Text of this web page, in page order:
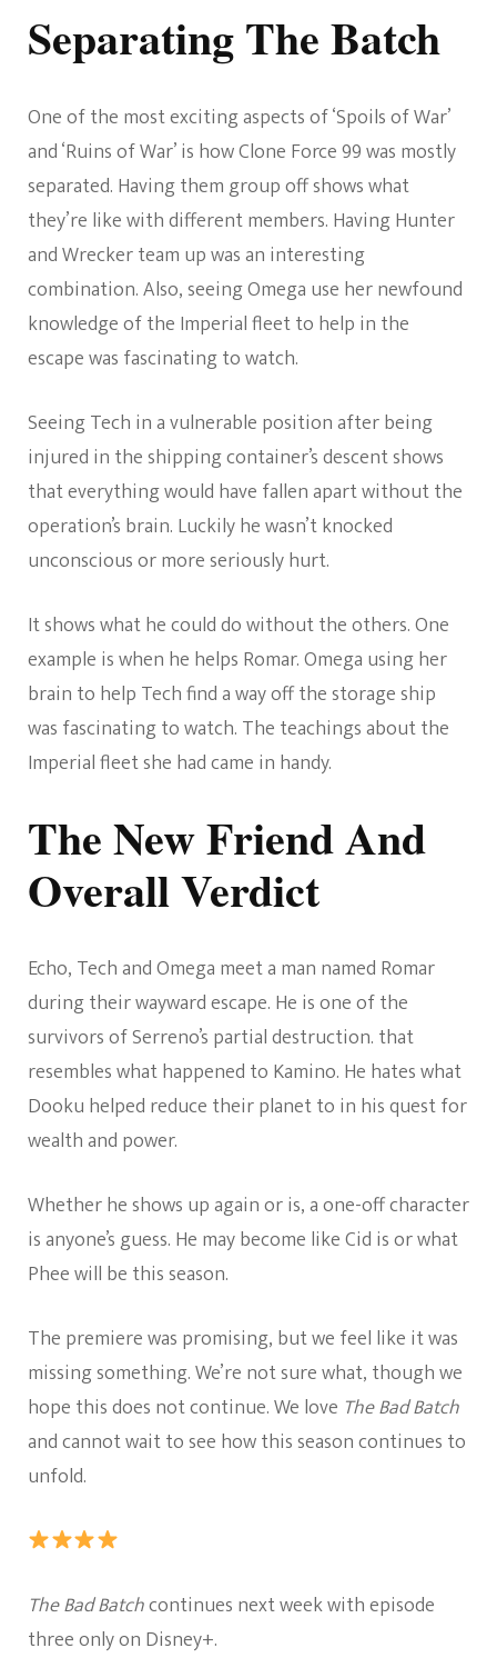
Separating The Batch
One of the most exciting aspects of ‘Spoils of War’
and ‘Ruins of War’ is how Clone Force 99 was mostly
separated. Having them group off shows what
they’re like with different members. Having Hunter
and Wrecker team up was an interesting
combination. Also, seeing Omega use her newfound
knowledge of the Imperial fleet to help in the
escape was fascinating to watch.
Seeing Tech in a vulnerable position after being
injured in the shipping container’s descent shows
that everything would have fallen apart without the
operation’s brain. Luckily he wasn’t knocked
unconscious or more seriously hurt.
It shows what he could do without the others. One
example is when he helps Romar. Omega using her
brain to help Tech find a way off the storage ship
was fascinating to watch. The teachings about the
Imperial fleet she had came in handy.
The New Friend And
Overall Verdict
Echo, Tech and Omega meet a man named Romar
during their wayward escape. He is one of the
survivors of Serreno’s partial destruction. that
resembles what happened to Kamino. He hates what
Dooku helped reduce their planet to in his quest for
wealth and power.
Whether he shows up again or is, a one-off character
is anyone’s guess. He may become like Cid is or what
Phee will be this season.
The premiere was promising, but we feel like it was
missing something. We’re not sure what, though we
hope this does not continue. We love The Bad Batch
and cannot wait to see how this season continues to
unfold.
Rating:
4
The Bad Batchcontinues next week with episode
three only on Disney+.